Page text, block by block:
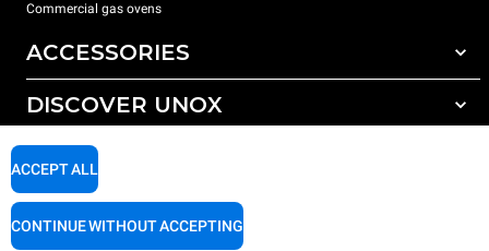
Commercial gas ovens
ACCESSORIES
All accessories
Detergents for manual washing
DISCOVER UNOX
Our offices around the world
SUPPORT
ACCEPT ALL
CONTINUE WITHOUT ACCEPTING